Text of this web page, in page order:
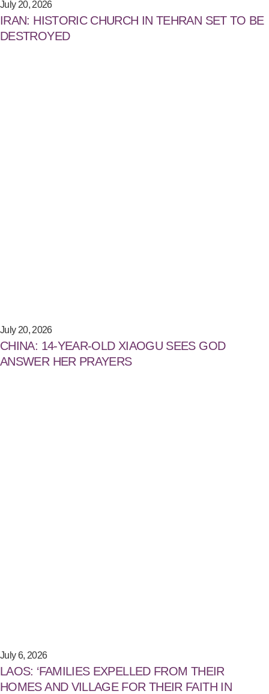
July 20, 2026
IRAN: HISTORIC CHURCH IN TEHRAN SET TO BE
DESTROYED
July 20, 2026
CHINA: 14-YEAR-OLD XIAOGU SEES GOD
ANSWER HER PRAYERS
July 6, 2026
LAOS: ‘FAMILIES EXPELLED FROM THEIR
HOMES AND VILLAGE FOR THEIR FAITH IN